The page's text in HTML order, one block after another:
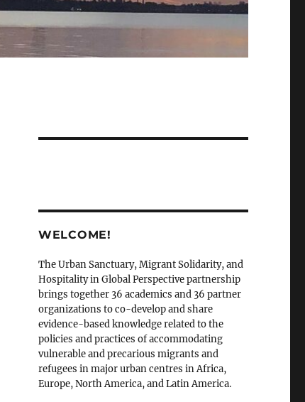
WELCOME!
The Urban Sanctuary, Migrant Solidarity, and
Hospitality in Global Perspective partnership
brings together 36 academics and 36 partner
organizations to co-develop and share
evidence-based knowledge related to the
policies and practices of accommodating
vulnerable and precarious migrants and
refugees in major urban centres in Africa,
Europe, North America, and Latin America.